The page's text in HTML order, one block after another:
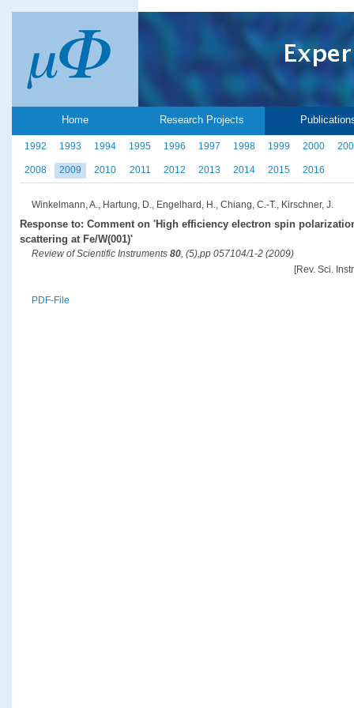
Home Research Projects
1992 1993 1994 1995 1996 1997 1998 1999 2000
2008 2009 2010 2011 2012 2013 2014 2015 2016
Winkelmann, A., Hartung, D., Engelhard, H., Chiang, C.-T., Kirschner, J.
Response to: Comment on 'High efficiency electron spin
scattering at Fe/W(001)'
Review of Scientific Instruments 80, (5),pp 057104/1-2 (2009)
[Rev. Sci.
PDF-File